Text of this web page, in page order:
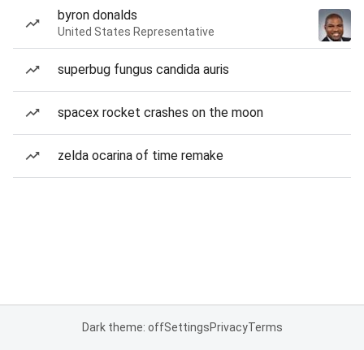
byron donalds
United States Representative
superbug fungus candida auris
spacex rocket crashes on the moon
zelda ocarina of time remake
Dark theme: offSettingsPrivacyTerms